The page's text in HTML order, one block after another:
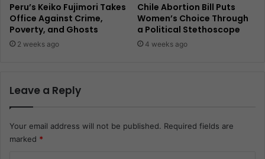
Peru’s Keiko Fujimori Takes
Office Against Crime,
Poverty, and Ghosts
2 weeks ago
Chile Abortion Bill Puts
Women’s Choice Through
a Political Stethoscope
4 weeks ago
Leave a Reply
Your email address will not be published. Required fields are
marked *